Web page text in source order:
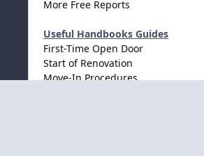
More Free Reports
Useful Handbooks Guides
First-Time Open Door
Start of Renovation
Move-In Procedures